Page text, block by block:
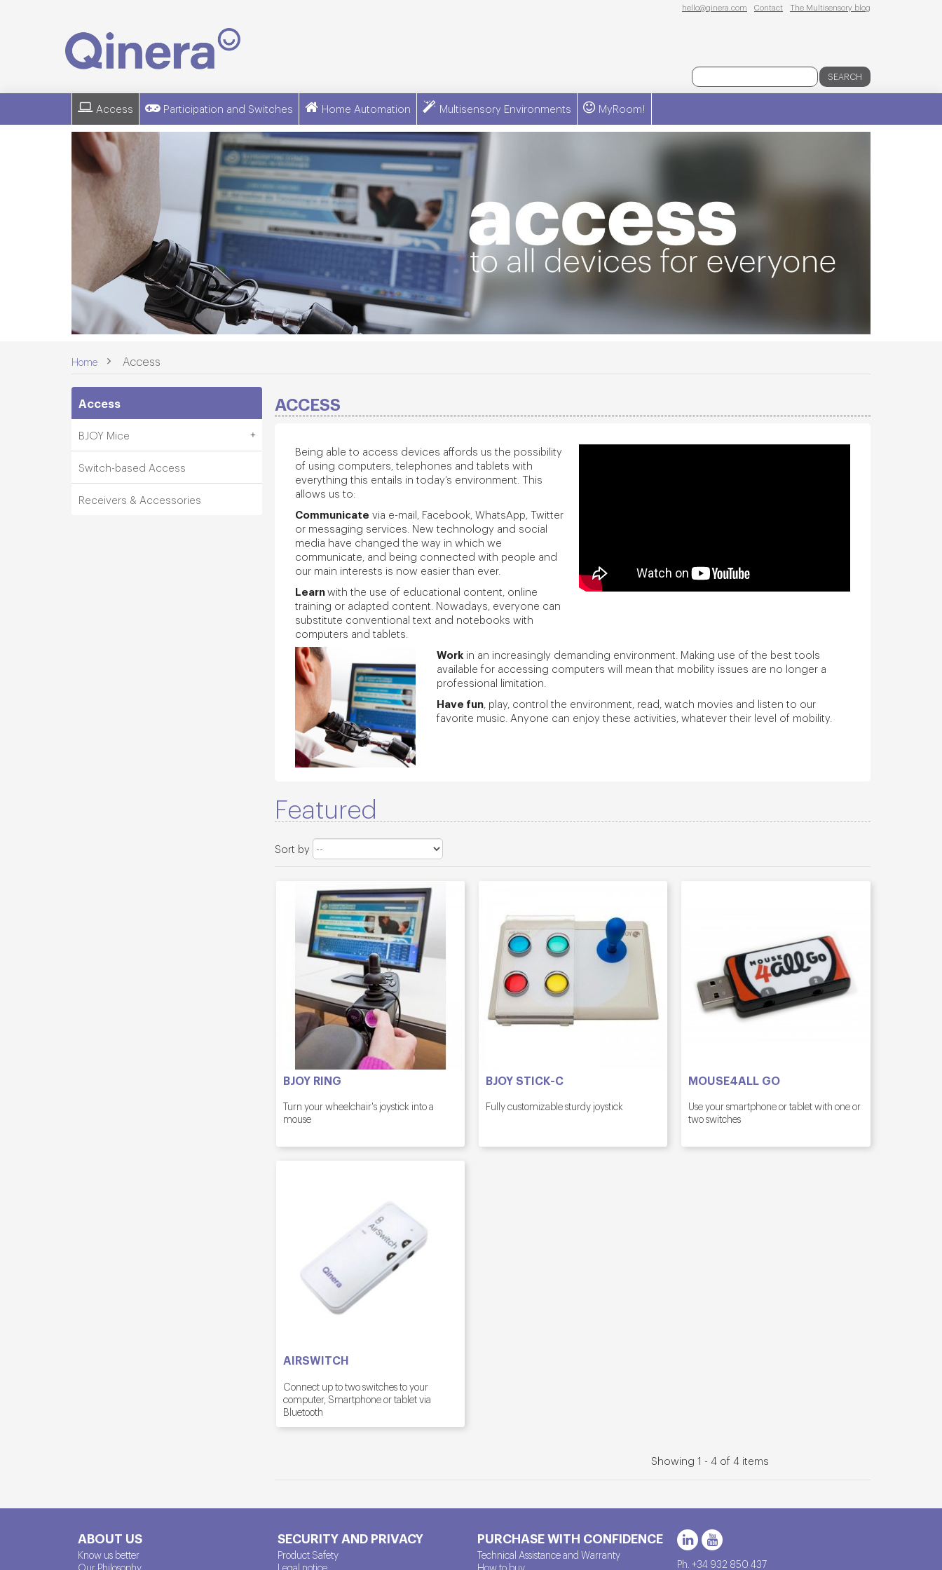
hello@qinera.com Contact The Multisensory blog
SEARCH
Access Participation and Switches Home Automation Multisensory Environments MyRoom!
Home > Access
Access
BJOY Mice
Switch-based Access
Receivers & Accessories
ACCESS
Being able to access devices affords us the possibility
of using computers, telephones and tablets with
everything this entails in today’s environment. This
allows us to:
Communicate via e-mail, Facebook, WhatsApp, Twitter
or messaging services. New technology and social
media have changed the way in which we
communicate, and being connected with people and
our main interests is now easier than ever.
Learnwith the use of educational content, online
training or adapted content. Nowadays, everyone can
substitute conventional text and notebooks with
computers and tablets.
Work in an increasingly demanding environment. Making use of the best tools
available for accessing computers will mean that mobility issues are no longer a
professional limitation.
Have fun , play, control the environment, read, watch movies and listen to our
favorite music. Anyone can enjoy these activities, whatever their level of mobility.
Featured
Sort by
BJOY RING
Turn your wheelchair's joystick into a
mouse
BJOY STICK-C
Fully customizable sturdy joystick
MOUSE4ALL GO
Use your smartphone or tablet with one or
two switches
AIRSWITCH
Connect up to two switches to your
computer, Smartphone or tablet via
Bluetooth
Showing 1 - 4 of 4 items
ABOUT US
Know us better
Our Philosophy
SECURITY AND PRIVACY
Product Safety
Legal notice
PURCHASE WITH CONFIDENCE
Technical Assistance and Warranty
How to buy
Ph. +34 932 850 437